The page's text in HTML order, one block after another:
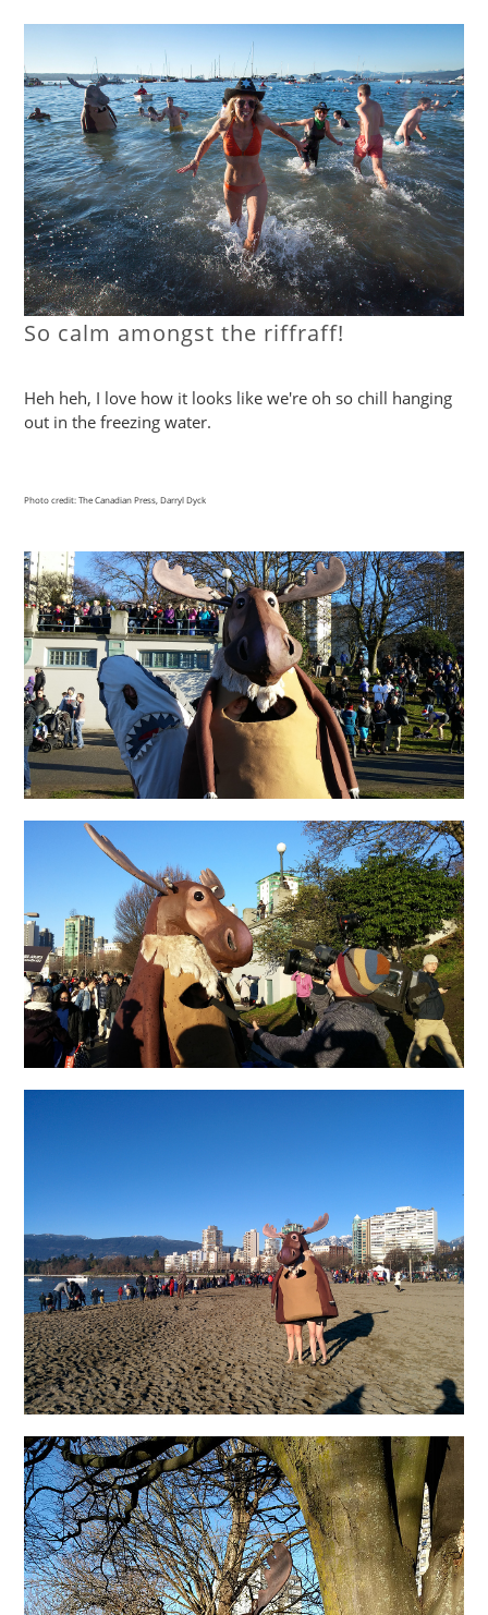
So calm amongst the riffraff!
Heh heh, I love how it looks like we're oh so chill hanging
out in the freezing water.
Photo credit: The Canadian Press, Darryl Dyck